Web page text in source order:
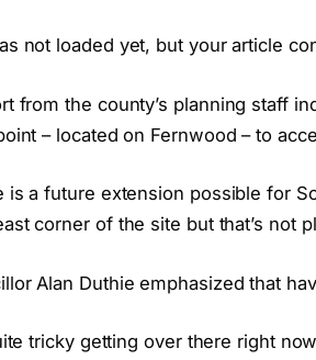
not loaded yet, but your article
from the county’s planning staff
– located on Fernwood – to
is a future extension possible for
corner of the site but that’s not
Alan Duthie emphasized that
tricky getting over there right